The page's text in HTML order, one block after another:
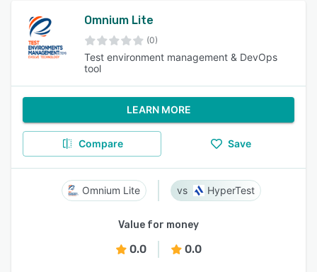
Omnium Lite
(0)
Test environment management & DevOps
tool
LEARN MORE
Compare Save
Omnium Lite HyperTest
Value for money
0.0 0.0